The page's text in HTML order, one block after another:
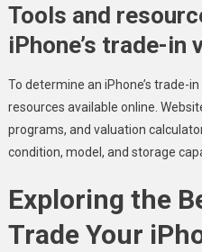
Tools and
iPhone’s trade-in
To determine an iPhone’s trade-
resources available online.
programs, and valuation
condition, model, and storage
Exploring the
Trade Your